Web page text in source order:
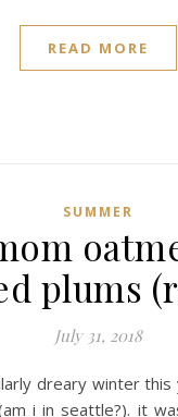
READ MORE
SUMMER
plums
July 31, 2018
i in seattle?). it